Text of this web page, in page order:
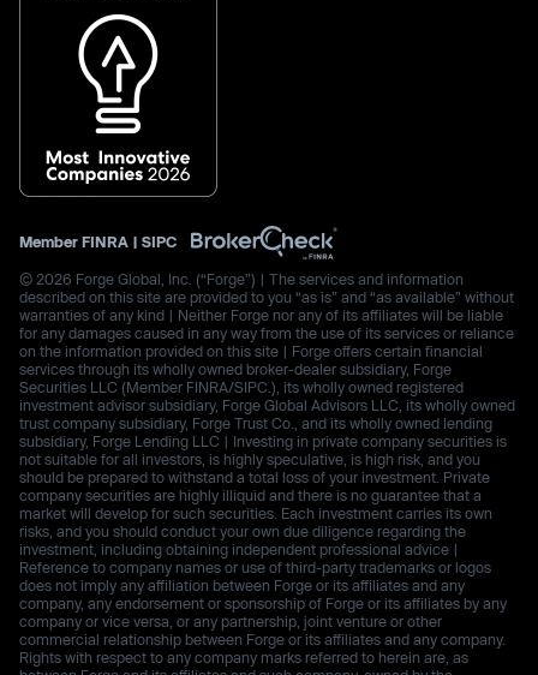
Member FINRA | SIPC
© 2026 Forge Global, Inc. (“Forge”) | The services and information
described on this site are provided to you “as is” and “as available” without
warranties of any kind | Neither Forge nor any of its affiliates will be liable
for any damages caused in any way from the use of its services or reliance
on the information provided on this site | Forge offers certain financial
services through its wholly owned broker-dealer subsidiary, Forge
Securities LLC (Member FINRA/SIPC.), its wholly owned registered
investment advisor subsidiary, Forge Global Advisors LLC, its wholly owned
trust company subsidiary, Forge Trust Co., and its wholly owned lending
subsidiary, Forge Lending LLC | Investing in private company securities is
not suitable for all investors, is highly speculative, is high risk, and you
should be prepared to withstand a total loss of your investment. Private
company securities are highly illiquid and there is no guarantee that a
market will develop for such securities. Each investment carries its own
risks, and you should conduct your own due diligence regarding the
investment, including obtaining independent professional advice |
Reference to company names or use of third-party trademarks or logos
does not imply any affiliation between Forge or its affiliates and any
company, any endorsement or sponsorship of Forge or its affiliates by any
company or vice versa, or any partnership, joint venture or other
commercial relationship between Forge or its affiliates and any company.
Rights with respect to any company marks referred to herein are, as